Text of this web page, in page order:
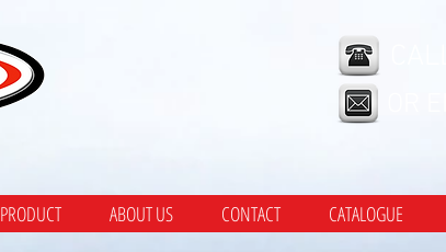
PRODUCT ABOUT US CONTACT CATALOGUE